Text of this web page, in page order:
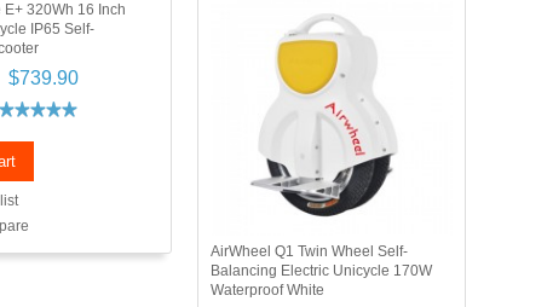
E+ 320Wh 16 Inch
IP65 Self-
$739.90
AirWheel Q1 Twin Wheel Self-
Balancing Electric Unicycle 170W
Waterproof White